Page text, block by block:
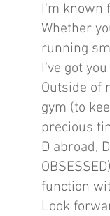
I'm known
Whether
running
I've got
Outside of
gym (to
precious
D abroad,
function
Look